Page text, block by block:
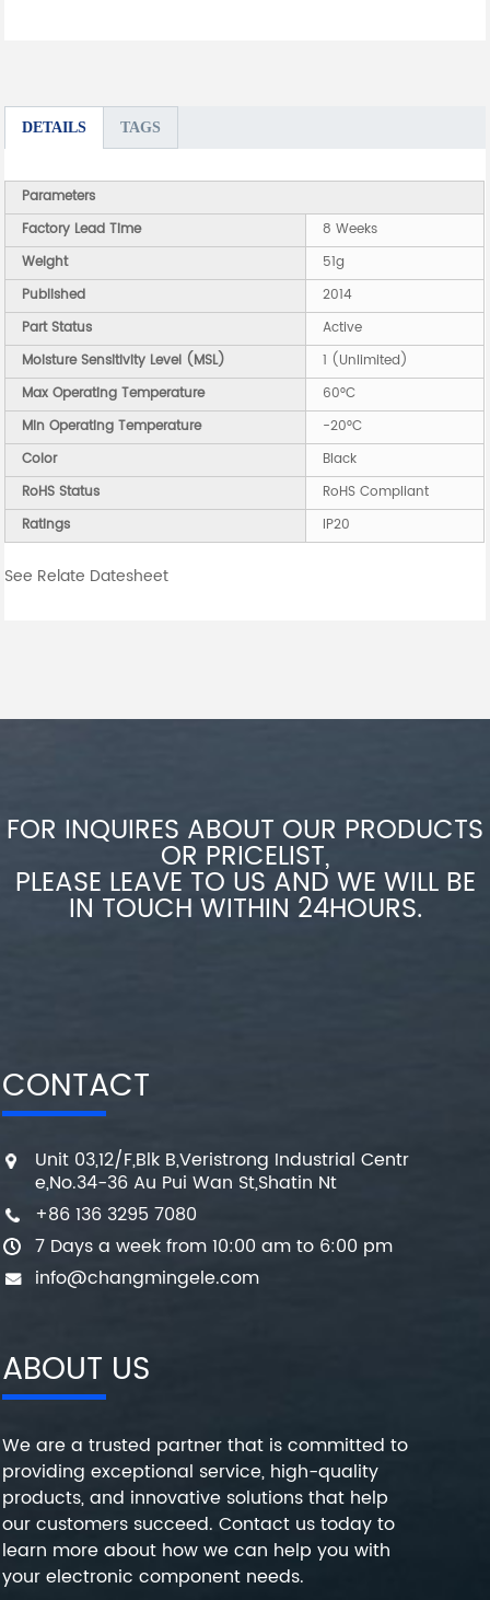
DETAILS TAGS
Parameters
Factory Lead Time
8 Weeks
Weight
51g
Published
2014
Part Status
Active
Moisture Sensitivity Level (MSL)
1 (Unlimited)
Max Operating Temperature
60°C
Min Operating Temperature
-20°C
Color
Black
RoHS Status
RoHS Compliant
Ratings
IP20
See Relate Datesheet
FOR INQUIRES ABOUT OUR PRODUCTS
OR PRICELIST,
PLEASE LEAVE TO US AND WE WILL BE
IN TOUCH WITHIN 24HOURS.
CONTACT
Unit 03,12/F,Blk B,Veristrong Industrial Centr
e,No.34-36 Au Pui Wan St,Shatin Nt
+86 136 3295 7080
7 Days a week from 10:00 am to 6:00 pm
info@changmingele.com
ABOUT US
We are a trusted partner that is committed to
providing exceptional service, high-quality
products, and innovative solutions that help
our customers succeed. Contact us today to
learn more about how we can help you with
your electronic component needs.